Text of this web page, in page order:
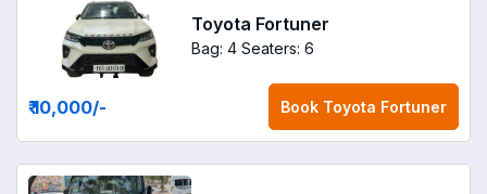
Toyota Fortuner
Bag: 4 Seaters: 6
₹ 10,000/- Book Toyota Fortuner